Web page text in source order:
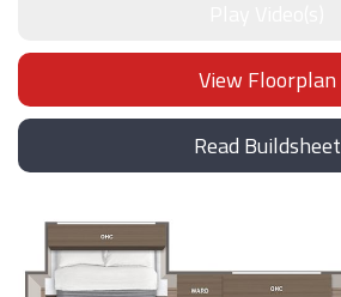
View Floorplan
Read Buildsheet